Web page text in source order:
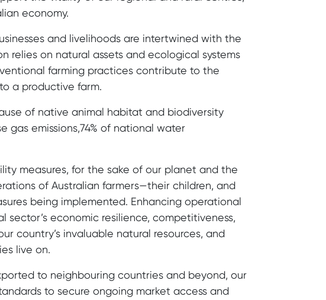
economy.
and livelihoods are intertwined with the
relies on natural assets and ecological systems
farming practices contribute to the
a productive farm.
of native animal habitat and biodiversity
gas emissions,74% of national water
measures, for the sake of our planet and the
of Australian farmers—their children, and
being implemented. Enhancing operational
economic resilience, competitiveness,
country’s invaluable natural resources, and
live on.
to neighbouring countries and beyond, our
to secure ongoing market access and